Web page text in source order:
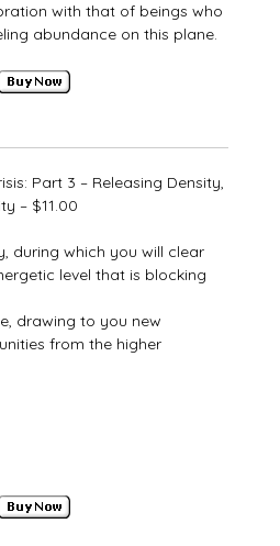
with that of beings who
abundance on this plane.
Part 3 – Releasing Density,
– $11.00
during which you will clear
level that is blocking
drawing to you new
from the higher